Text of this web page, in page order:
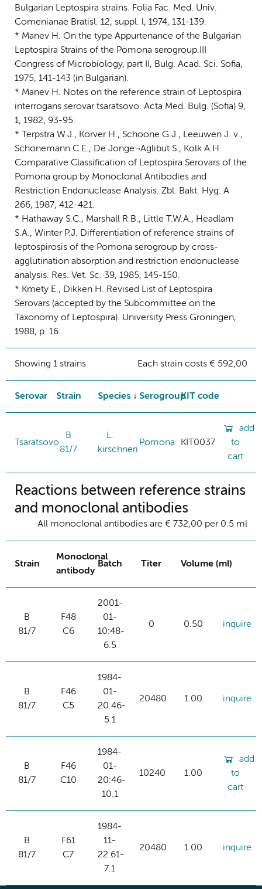
Bulgarian Leptospira strains. Folia Fac. Med. Univ.
Comenianae Bratisl. 12, suppl. l, 1974, 131-139.
* Manev H. On the type Appurtenance of the Bulgarian
Leptospira Strains of the Pomona serogroup.III
Congress of Microbiology, part II, Bulg. Acad. Sci. Sofia,
1975, 141-143 (in Bulgarian).
* Manev H. Notes on the reference strain of Leptospira
interrogans serovar tsaratsovo. Acta Med. Bulg. (Sofia) 9,
1, 1982, 93-95.
* Terpstra W.J., Korver H., Schoone G.J., Leeuwen J. v.,
Schonemann C.E., De Jonge¬Aglibut S., Kolk A.H.
Comparative Classification of Leptospira Serovars of the
Pomona group by Monoclonal Antibodies and
Restriction Endonuclease Analysis. Zbl. Bakt. Hyg. A
266, 1987, 412-421.
* Hathaway S.C., Marshall R.B., Little T.W.A., Headlam
S.A., Winter P.J. Differentiation of reference strains of
leptospirosis of the Pomona serogroup by cross-
agglutination absorption and restriction endonuclease
analysis. Res. Vet. Sc. 39, 1985, 145-150.
* Kmety E., Dikken H. Revised List of Leptospira
Serovars (accepted by the Subcommittee on the
Taxonomy of Leptospira). University Press Groningen,
1988, p. 16.
Showing 1 strains Each strain costs € 592,00
Serovar Strain Species SerogroupKIT code
Tsaratsovo
B
81/7
L.
kirschneri
Pomona KIT0037
add
to
cart
Reactions between reference strains
and monoclonal antibodies
All monoclonal antibodies are € 732,00 per 0.5 ml
Strain
Monoclonal
antibody
Batch Titer Volume (ml)
B
81/7
F48
C6
2001-
01-
10:48-
6.5
0 0.50 inquire
B
81/7
F46
C5
1984-
01-
20:46-
5.1
20480 1.00 inquire
B
81/7
F46
C10
1984-
01-
20:46-
10.1
10240 1.00
add
to
cart
B
81/7
F61
C7
1984-
11-
22:61-
7.1
20480 1.00 inquire